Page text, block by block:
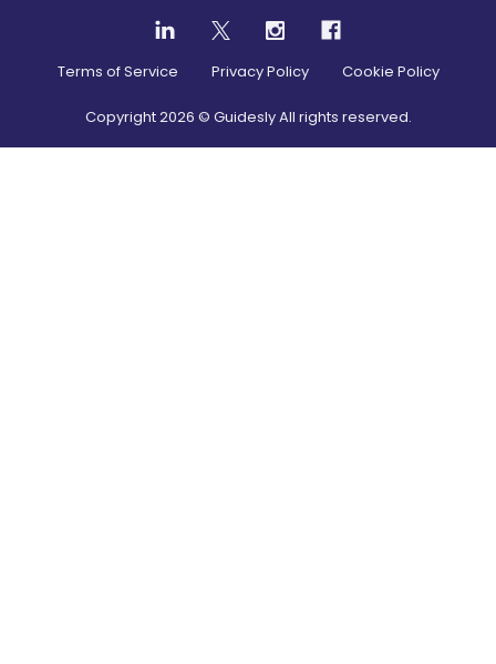
Terms of Service Privacy Policy Cookie Policy
Copyright2026 © Guidesly All rights reserved.